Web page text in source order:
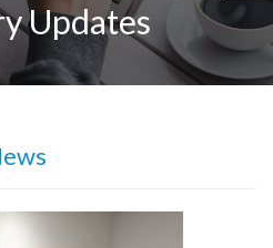
Updates